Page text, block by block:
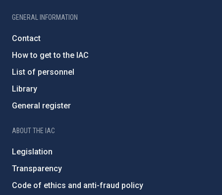
GENERAL INFORMATION
Contact
How to get to the IAC
List of personnel
Library
General register
ABOUT THE IAC
Legislation
Transparency
Code of ethics and anti-fraud policy